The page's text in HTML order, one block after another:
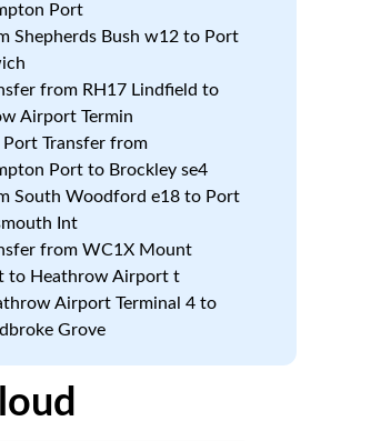
Port
Shepherds Bush w12 to Port
from RH17 Lindfield to
Airport Termin
Port Transfer from
Port to Brockley se4
South Woodford e18 to Port
Int
from WC1X Mount
to Heathrow Airport t
Airport Terminal 4 to
Grove